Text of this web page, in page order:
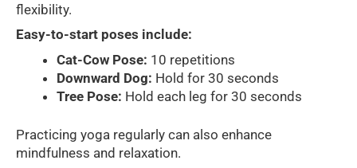
flexibility.
Easy-to-start poses include:
Cat-Cow Pose: 10 repetitions
Downward Dog: Hold for 30 seconds
Tree Pose: Hold each leg for 30 seconds
Practicing yoga regularly can also enhance
mindfulness and relaxation.